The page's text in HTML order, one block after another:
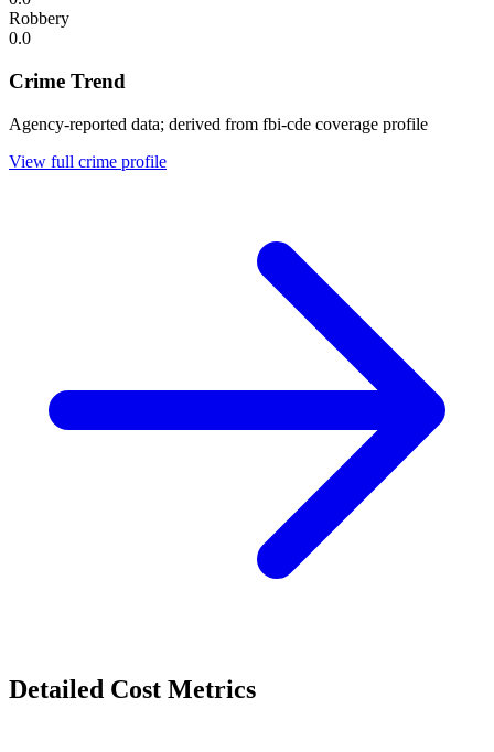
Robbery
0.0
Crime Trend
Agency-reported data; derived from fbi-cde coverage profile
View full crime profile
Detailed Cost Metrics